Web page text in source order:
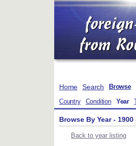
Home Search Browse
Country Condition Year
Browse By Year - 1900
Back to year listing